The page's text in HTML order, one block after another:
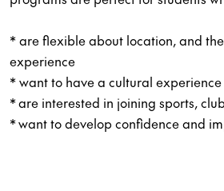
​* are flexible about location, and
experience
​* want to have a cultural experience​
​* are interested in joining sports,
​* want to develop confidence and